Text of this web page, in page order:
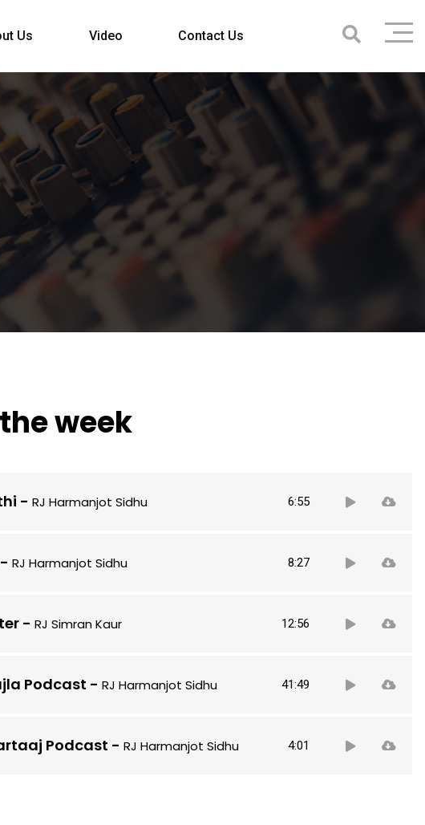
Us Video Contact Us
week
-RJ Harmanjot Sidhu 6:55
Audio
-RJ Harmanjot Sidhu 8:27
Audio
-RJ Simran Kaur 12:56
Audio
Podcast -RJ Harmanjot Sidhu 41:49
Audio
Podcast -RJ Harmanjot Sidhu 4:01
Audio